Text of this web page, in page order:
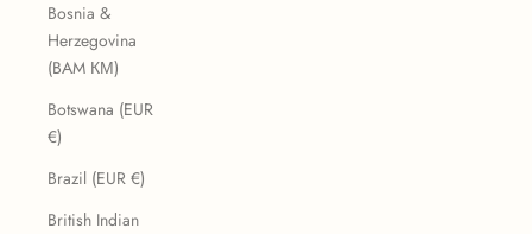
Bosnia &
Herzegovina
(BAM КМ)
Botswana (EUR
€)
Brazil (EUR €)
British Indian